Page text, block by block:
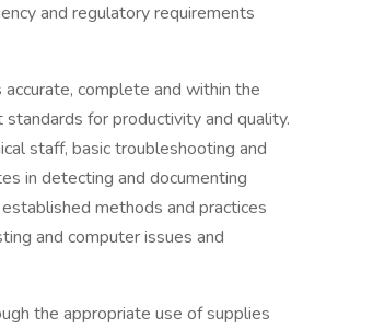
and regulatory requirements
complete and within the
for productivity and quality.
staff, basic troubleshooting and
in detecting and documenting
methods and practices
and computer issues and
the appropriate use of supplies